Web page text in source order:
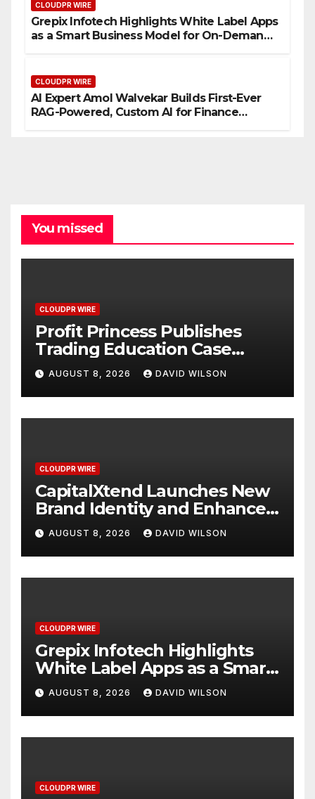
CLOUDPR WIRE
Grepix Infotech Highlights White Label Apps
as a Smart Business Model for On-Demand
CLOUDPR WIRE
AI Expert Amol Walvekar Builds First-Ever
RAG-Powered, Custom AI for Finance
You missed
CLOUDPR WIRE
Profit Princess Publishes
Trading Education Case
Study Focused on Risk
Management
AUGUST 8, 2026 DAVID WILSON
CLOUDPR WIRE
CapitalXtend Launches New
Brand Identity and Enhanced
Digital Experience
AUGUST 8, 2026 DAVID WILSON
CLOUDPR WIRE
Grepix Infotech Highlights
White Label Apps as a Smart
Business Model for On-
Demand Entrepreneurs
AUGUST 8, 2026 DAVID WILSON
CLOUDPR WIRE